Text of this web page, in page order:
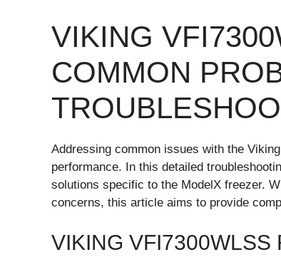
VIKING
COMMON
Addressing common issues with the
performance. In this detailed
solutions specific to the ModelX freezer.
concerns, this article aims to provide
VIKING VFI7300WLSS